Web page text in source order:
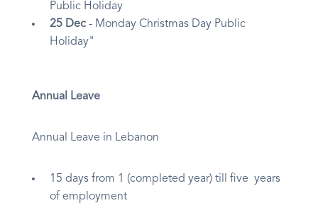
Public Holiday
25 Dec - Monday Christmas Day Public
Holiday"
Annual Leave
Annual Leave in Lebanon
15 days from 1 (completed year) till five years
of employment